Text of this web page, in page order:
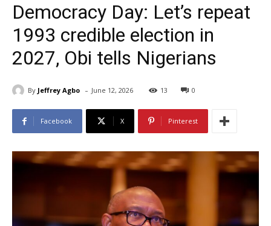
Democracy Day: Let’s repeat
1993 credible election in
2027, Obi tells Nigerians
By Jeffrey Agbo - June 12, 2026 13 0
Facebook X Pinterest